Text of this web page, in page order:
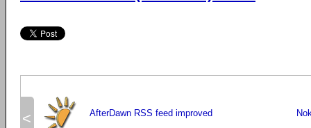
< AfterDawn RSS feed improved